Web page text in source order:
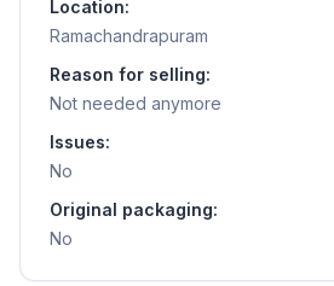
Location:
Ramachandrapuram
Reason for selling:
Not needed anymore
Issues:
No
Original packaging:
No